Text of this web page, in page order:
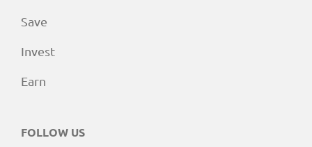
Save
Invest
Earn
FOLLOW US